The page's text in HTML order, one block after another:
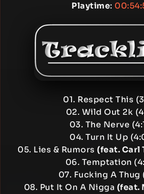
Playtime:
01. Respect This
02. Wild Out 2k
03. The Nerve
04. Turn It Up
05. Lies & Rumors (feat. Carl
06. Temptation
07. Fucking A Thug
08. Put It On A Nigga (feat.